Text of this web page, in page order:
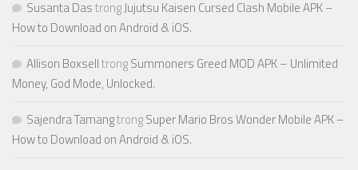
Susanta DastrongJujutsu Kaisen Cursed Clash Mobile APK –
How to Download on Android & iOS.
Allison BoxselltrongSummoners Greed MOD APK – Unlimited
Money, God Mode, Unlocked.
Sajendra TamangtrongSuper Mario Bros Wonder Mobile APK –
How to Download on Android & iOS.